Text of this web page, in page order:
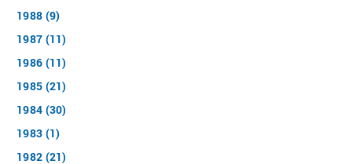
1988 (9)
1987 (11)
1986 (11)
1985 (21)
1984 (30)
1983 (1)
1982 (21)